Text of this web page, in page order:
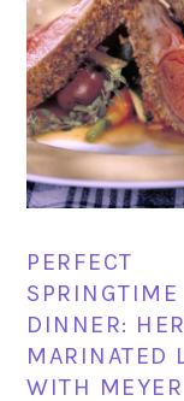
PERFECT
SPRINGTIME
DINNER:
MARINATED
WITH MEYER